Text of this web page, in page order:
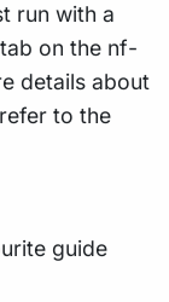
run with a
tab on the nf-
details about
to the
guide